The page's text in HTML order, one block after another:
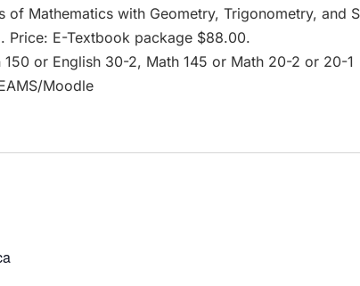
of Mathematics with Geometry, Trigonometry, and
Price: E-Textbook package $88.00.
150 or English 30-2, Math 145 or Math 20-2 or 20-1
Moodle